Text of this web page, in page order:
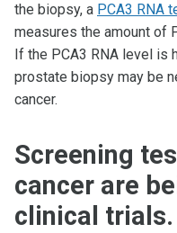
the biopsy, a PCA3 RNA
measures the amount of
If the PCA3 RNA level is
prostate biopsy may be
cancer.
Screening
cancer are
clinical trials.